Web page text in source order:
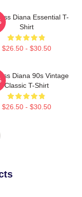
Diana Essential T-
Shirt
$26.50 - $30.50
Diana 90s Vintage
Classic T-Shirt
$26.50 - $30.50